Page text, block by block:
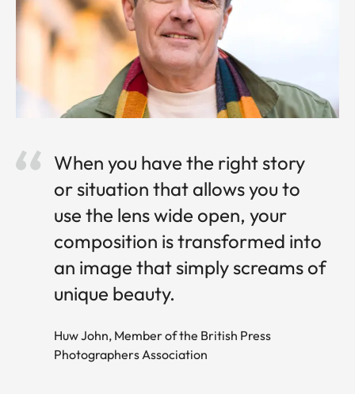
When you have the right story
or situation that allows you to
use the lens wide open, your
composition is transformed into
an image that simply screams of
unique beauty.
Huw John, Member of the British Press
Photographers Association